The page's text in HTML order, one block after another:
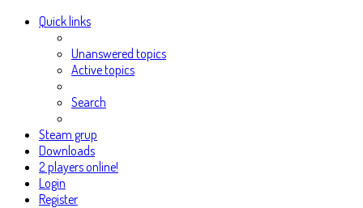
Quick links
Unanswered topics
Active topics
Search
Steam grup
Downloads
2 players online!
Login
Register